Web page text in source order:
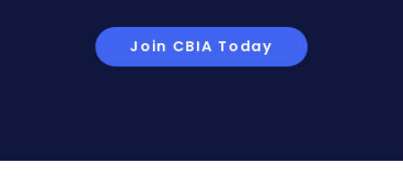
Join CBIA Today